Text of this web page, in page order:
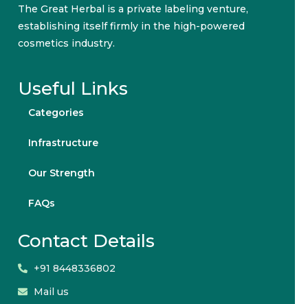
The Great Herbal is a private labeling venture,
establishing itself firmly in the high-powered
cosmetics industry.
Useful Links
Categories
Infrastructure
Our Strength
FAQs
Contact Details
+91 8448336802
Mail us